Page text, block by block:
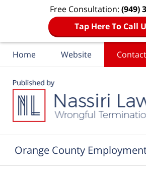
Free Consultation: (949)
Tap Here To Call
Home Website
Orange County